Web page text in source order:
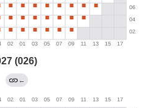
(026)
←